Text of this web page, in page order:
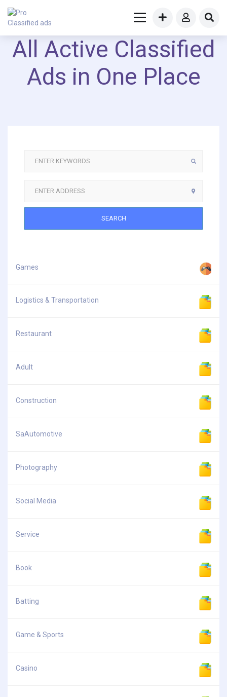
All Active Classified
Ads in One Place
SEARCH
Games
Logistics & Transportation
Restaurant
Adult
Construction
SaAutomotive
Photography
Social Media
Service
Book
Batting
Game & Sports
Casino